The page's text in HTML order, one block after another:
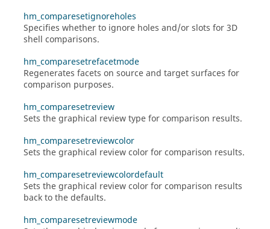
hm_comparesetignoreholes
Specifies whether to ignore holes and/or slots for 3D
shell comparisons.
hm_comparesetrefacetmode
Regenerates facets on source and target surfaces for
comparison purposes.
hm_comparesetreview
Sets the graphical review type for comparison results.
hm_comparesetreviewcolor
Sets the graphical review color for comparison results.
hm_comparesetreviewcolordefault
Sets the graphical review color for comparison results
back to the defaults.
hm_comparesetreviewmode